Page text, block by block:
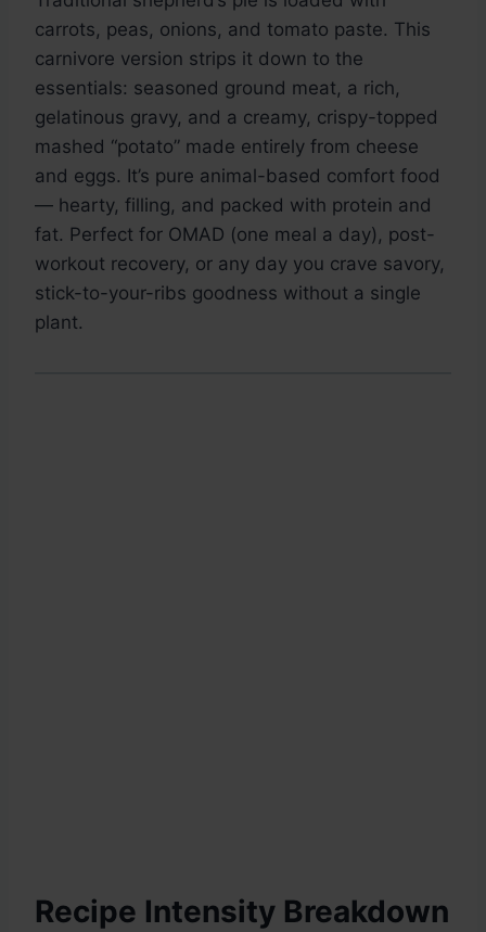
carrots, peas, onions, and tomato paste. This
carnivore version strips it down to the
essentials: seasoned ground meat, a rich,
gelatinous gravy, and a creamy, crispy-topped
mashed “potato” made entirely from cheese
and eggs. It’s pure animal-based comfort food
— hearty, filling, and packed with protein and
fat. Perfect for OMAD (one meal a day), post-
workout recovery, or any day you crave savory,
stick-to-your-ribs goodness without a single
plant.
Recipe Intensity Breakdown